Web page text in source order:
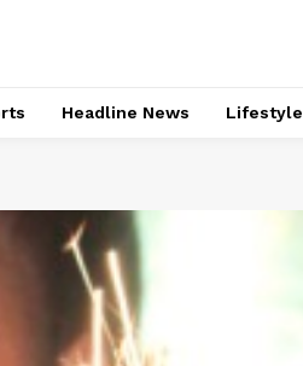
Headline News Lifestyle